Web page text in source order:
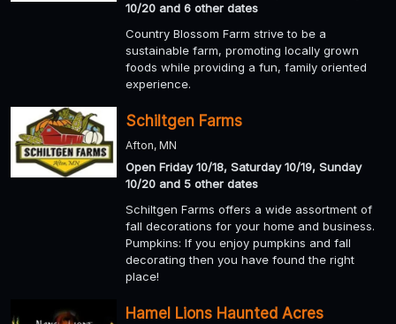
10/20 and 6 other dates
Country Blossom Farm strive to be a
sustainable farm, promoting locally grown
foods while providing a fun, family oriented
experience.
Schiltgen Farms
Afton, MN
Open Friday 10/18, Saturday 10/19, Sunday
10/20 and 5 other dates
Schiltgen Farms offers a wide assortment of
fall decorations for your home and business.
Pumpkins: If you enjoy pumpkins and fall
decorating then you have found the right
place!
Hamel Lions Haunted Acres